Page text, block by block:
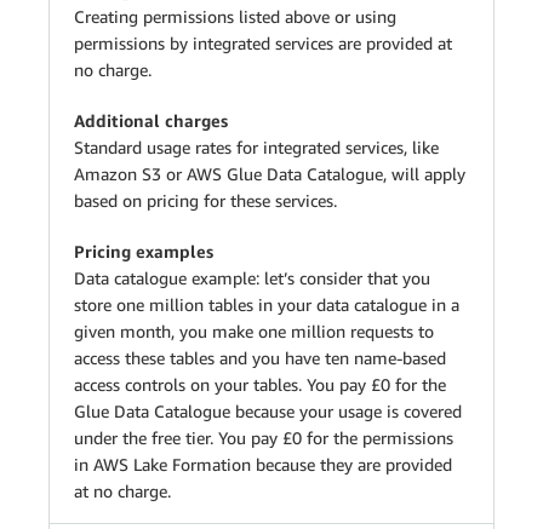
Creating permissions listed above or using
permissions by integrated services are provided at
no charge.
Additional charges
Standard usage rates for integrated services, like
Amazon S3 or AWS Glue Data Catalogue, will apply
based on pricing for these services.
Pricing examples
Data catalogue example: let’s consider that you
store one million tables in your data catalogue in a
given month, you make one million requests to
access these tables and you have ten name-based
access controls on your tables. You pay £0 for the
Glue Data Catalogue because your usage is covered
under the free tier. You pay £0 for the permissions
in AWS Lake Formation because they are provided
at no charge.